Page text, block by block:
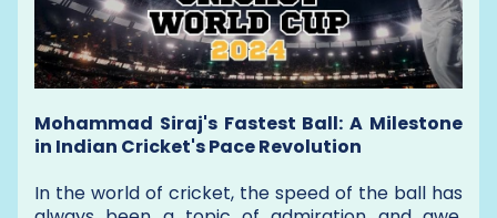
Mohammad Siraj's Fastest Ball: A Milestone
in Indian Cricket's Pace Revolution
In the world of cricket, the speed of the ball has